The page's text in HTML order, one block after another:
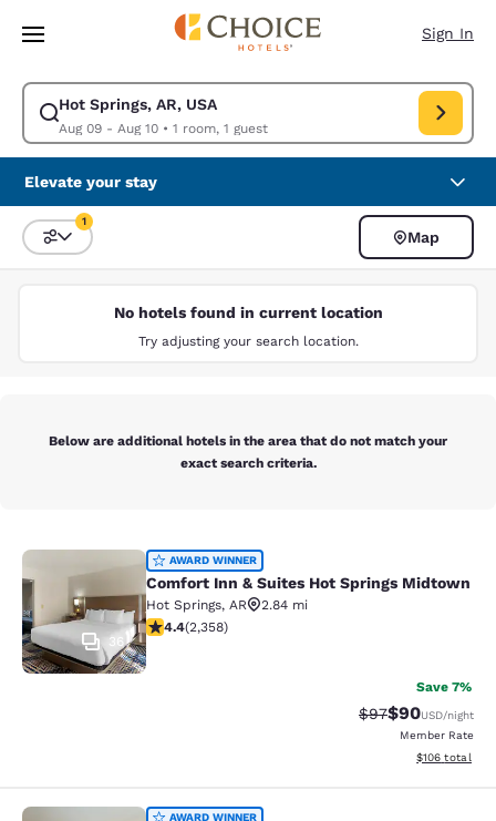
Skip To Main Content
Sign In
Hot Springs, AR, USA
Aug 09 - Aug 10• 1 room, 1 guest
Modify search for Hot Springs, AR, USA. Check in date Aug 09, Check
Elevate your stay
Sort and Filter
1
Map
No hotels found in current location
Try adjusting your search location.
Below are additional hotels in the area that do not match your
exact search criteria.
Comfort Inn & Suites Hot Springs
36
AWARD WINNER
Comfort Inn & Suites Hot Springs Midtown
Hot Springs, AR
2.84 mi
4.43 stars rating. Excellent. 2358 reviews
4.4(2,358)
Save 7%
Strikethrough
$97Discounted
$90USD/night
Member Rate
View
$106 total
AWARD WINNER